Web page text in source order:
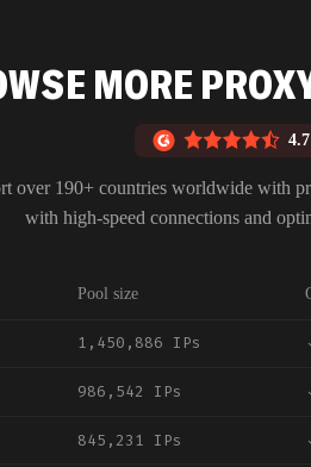
MORE
4.7
over 190+ countries worldwide with
with high-speed connections and
Pool size
1,450,886 IPs
986,542 IPs
845,231 IPs